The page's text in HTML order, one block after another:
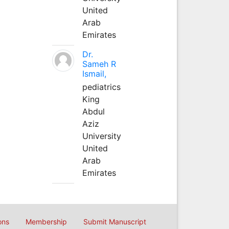
United
Arab
Emirates
Dr.
Sameh R
Ismail,
pediatrics
King
Abdul
Aziz
University
United
Arab
Emirates
Membership Submit Manuscript